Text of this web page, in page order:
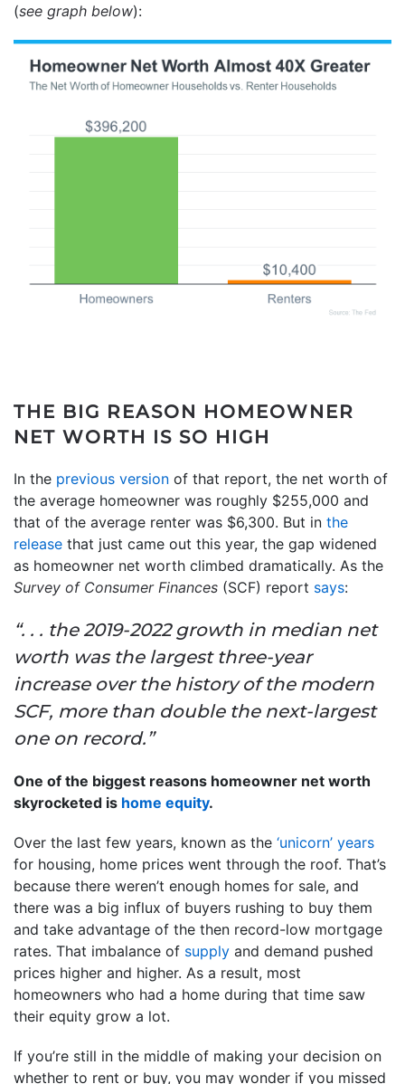
(see graph below):
THE BIG REASON HOMEOWNER
NET WORTH IS SO HIGH
In the previous version of that report, the net worth of
the average homeowner was roughly $255,000 and
that of the average renter was $6,300. But in the
release that just came out this year, the gap widened
as homeowner net worth climbed dramatically. As the
Survey of Consumer Finances (SCF) report says:
“. . . the 2019-2022 growth in median net
worth was the largest three-year
increase over the history of the modern
SCF, more than double the next-largest
one on record.”
One of the biggest reasons homeowner net worth
skyrocketed is home equity.
Over the last few years, known as the ‘unicorn’ years
for housing, home prices went through the roof. That’s
because there weren’t enough homes for sale, and
there was a big influx of buyers rushing to buy them
and take advantage of the then record-low mortgage
rates. That imbalance of supply and demand pushed
prices higher and higher. As a result, most
homeowners who had a home during that time saw
their equity grow a lot.
If you’re still in the middle of making your decision on
whether to rent or buy, you may wonder if you missed